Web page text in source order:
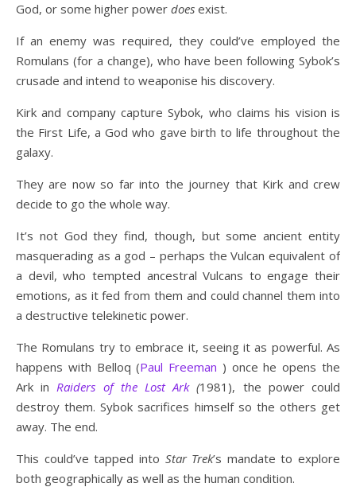
God, or some higher power does exist.
If an enemy was required, they could’ve employed the
Romulans (for a change), who have been following Sybok’s
crusade and intend to weaponise his discovery.
Kirk and company capture Sybok, who claims his vision is
the First Life, a God who gave birth to life throughout the
galaxy.
They are now so far into the journey that Kirk and crew
decide to go the whole way.
It’s not God they find, though, but some ancient entity
masquerading as a god – perhaps the Vulcan equivalent of
a devil, who tempted ancestral Vulcans to engage their
emotions, as it fed from them and could channel them into
a destructive telekinetic power.
The Romulans try to embrace it, seeing it as powerful. As
happens with Belloq (Paul Freeman ) once he opens the
Ark inRaiders of the Lost Ark(1981), the power could
destroy them. Sybok sacrifices himself so the others get
away. The end.
This could’ve tapped into Star Trek’s mandate to explore
both geographically as well as the human condition.